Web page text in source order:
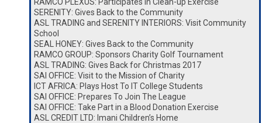
SERENITY: Gives Back to the Community
ASL TRADING and SERENITY INTERIORS: Visit Community
School
SEAL HONEY: Gives Back to the Community
RAMCO GROUP: Sponsors Charity Golf Tournament
ASL TRADING: Gives Back for Christmas 2017
SAI OFFICE: Visit to the Mission of Charity
ICT AFRICA: Plays Host To IT College Students
SAI OFFICE: Prepares To Join The League
SAI OFFICE: Take Part in a Blood Donation Exercise
ASL CREDIT LTD: Imani Children’s Home